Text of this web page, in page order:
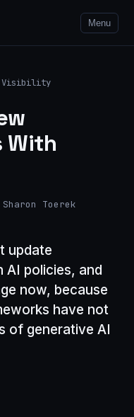
Menu
Visibility
With
Toerek
update
policies, and
now, because
have not
of generative AI